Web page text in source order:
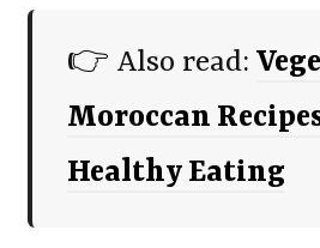
👉 Also read:
Moroccan
Healthy Eating